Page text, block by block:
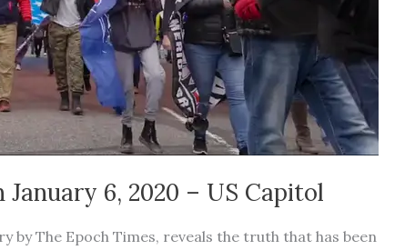
6, 2020 – US Capitol
by The Epoch Times, reveals the truth that has been